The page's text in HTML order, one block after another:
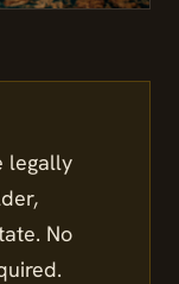
legally
No